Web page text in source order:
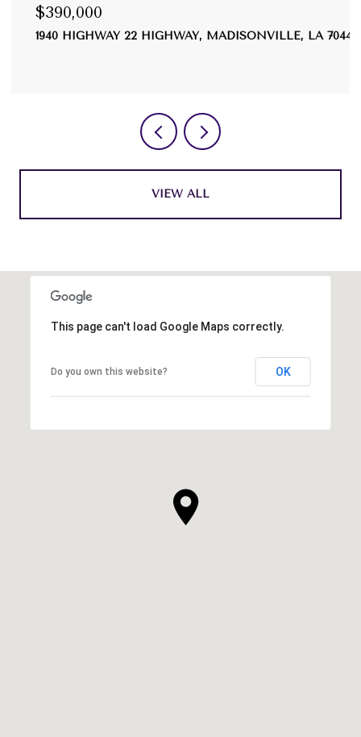
$390,000
1940 HIGHWAY 22 HIGHWAY, MADISONVILLE, LA 70447
VIEW ALL
This page can't load Google Maps correctly.
Do you own this website? OK